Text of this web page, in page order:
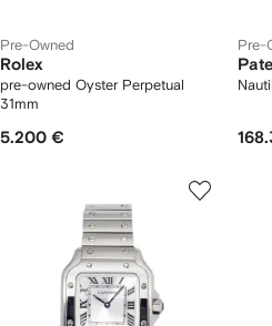
Pre-Owned
Rolex
pre-owned Oyster Perpetual
31mm
5.200 €
Pre-